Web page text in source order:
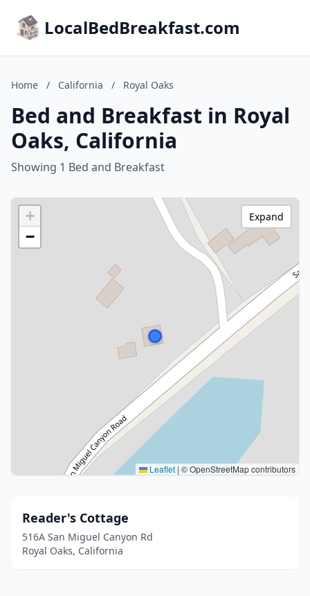
LocalBedBreakfast.com
Home / California / Royal Oaks
Bed and Breakfast in Royal
Oaks, California
Showing 1 Bed and Breakfast
+
−
Leaflet | © OpenStreetMap contributors
Expand
Reader's Cottage
516A San Miguel Canyon Rd
Royal Oaks, California